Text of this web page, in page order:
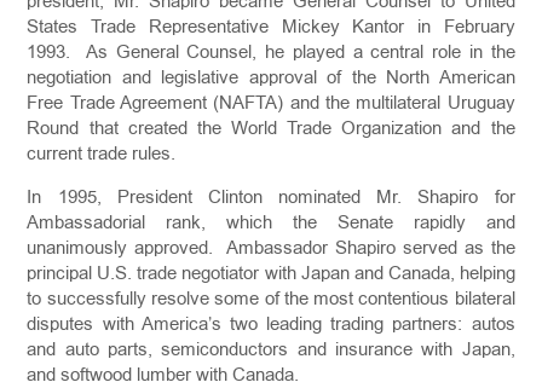
States Trade Representative Mickey Kantor in February
1993. As General Counsel, he played a central role in the
negotiation and legislative approval of the North American
Free Trade Agreement (NAFTA) and the multilateral Uruguay
Round that created the World Trade Organization and the
current trade rules.
In 1995, President Clinton nominated Mr. Shapiro for
Ambassadorial rank, which the Senate rapidly and
unanimously approved. Ambassador Shapiro served as the
principal U.S. trade negotiator with Japan and Canada, helping
to successfully resolve some of the most contentious bilateral
disputes with America’s two leading trading partners: autos
and auto parts, semiconductors and insurance with Japan,
and softwood lumber with Canada.